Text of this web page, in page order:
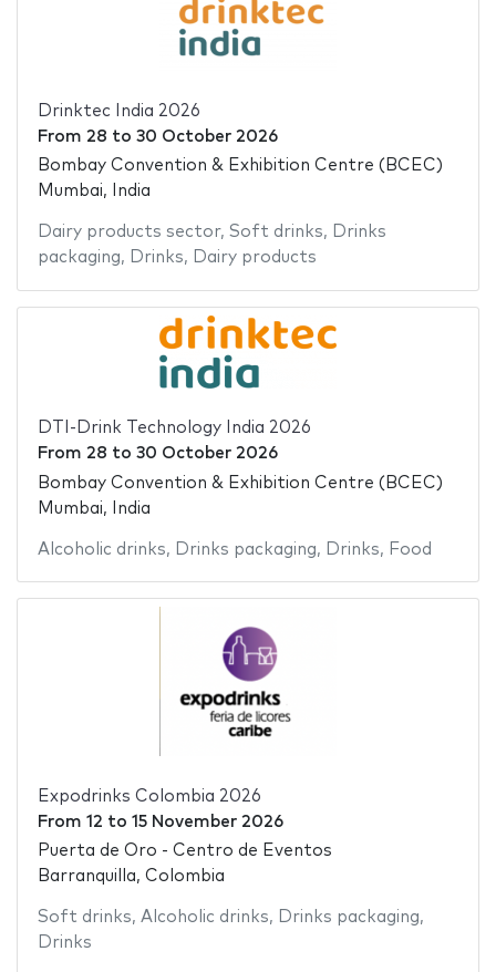
Drinktec India 2026
From 28 to 30 October 2026
Bombay Convention & Exhibition Centre (BCEC)
Mumbai, India
Dairy products sector, Soft drinks, Drinks
packaging, Drinks, Dairy products
DTI-Drink Technology India 2026
From 28 to 30 October 2026
Bombay Convention & Exhibition Centre (BCEC)
Mumbai, India
Alcoholic drinks, Drinks packaging, Drinks, Food
Expodrinks Colombia 2026
From 12 to 15 November 2026
Puerta de Oro - Centro de Eventos
Barranquilla, Colombia
Soft drinks, Alcoholic drinks, Drinks packaging,
Drinks